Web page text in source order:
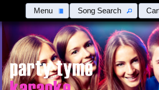
Menu Song Search